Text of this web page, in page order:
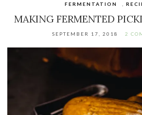
FERMENTATION
MAKING FERMENTED
SEPTEMBER 17, 2018 2